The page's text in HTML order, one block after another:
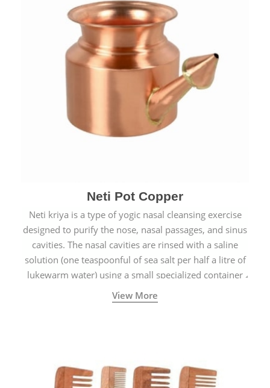
Neti Pot Copper
Neti kriya is a type of yogic nasal cleansing exercise
designed to purify the nose, nasal passages, and sinus
cavities. The nasal cavities are rinsed with a saline
solution (one teaspoonful of sea salt per half a litre of
lukewarm water) using a small specialized container
called a Neti Pot with a long spout.
View More